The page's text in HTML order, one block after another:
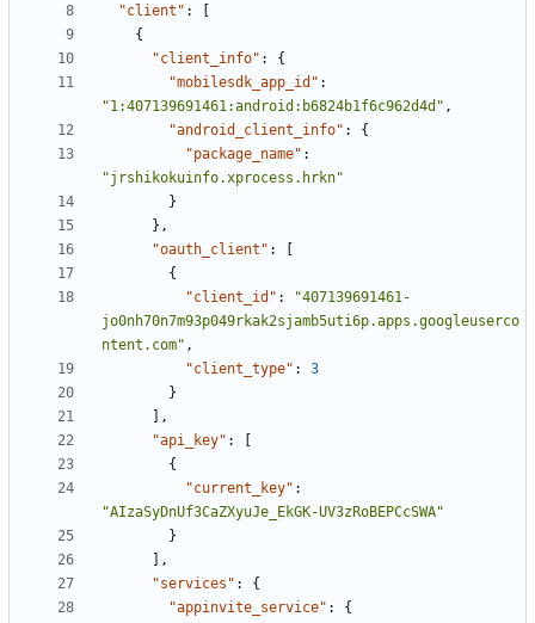
"client" :
[
{
"client_info" :
{
"mobilesdk_app_id" :
"1:407139691461:android:b6824b1f6c962d4d" ,
"android_client_info" :
{
"package_name" :
"jrshikokuinfo.xprocess.hrkn"
}
},
"oauth_client" :
[
{
"client_id" :
"407139691461-
jo0nh70n7m93p049rkak2sjamb5uti6p.apps.googleuserco
ntent.com" ,
"client_type" :
3
}
],
"api_key" :
[
{
"current_key" :
"AIzaSyDnUf3CaZXyuJe_EkGK-UV3zRoBEPCcSWA"
}
],
"services" :
{
"appinvite_service" :
{